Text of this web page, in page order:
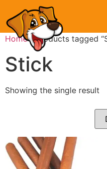
Home/ Products tagged
Stick
Showing the single result